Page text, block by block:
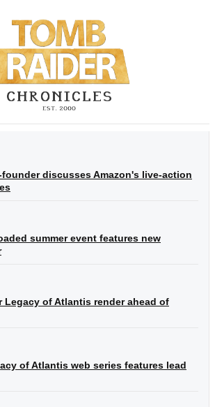
discusses Amazon's live-action
summer event features new
Legacy of Atlantis render ahead of
of Atlantis web series features lead